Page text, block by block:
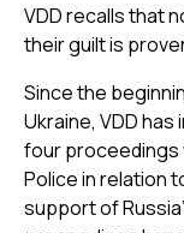
VDD recalls that
their guilt is
Since the
Ukraine, VDD
four proceedings
Police in relation
support of